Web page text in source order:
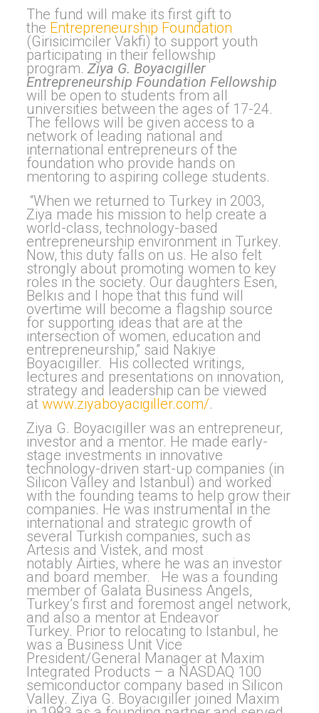
The fund will make its first gift to
the Entrepreneurship Foundation
(Girisicimciler Vakfi) to support youth
participating in their fellowship
program. Ziya G. Boyacıgiller
Entrepreneurship Foundation Fellowship
will be open to students from all
universities between the ages of 17-24.
The fellows will be given access to a
network of leading national and
international entrepreneurs of the
foundation who provide hands on
mentoring to aspiring college students.
“When we returned to Turkey in 2003,
Ziya made his mission to help create a
world-class, technology-based
entrepreneurship environment in Turkey.
Now, this duty falls on us. He also felt
strongly about promoting women to key
roles in the society. Our daughters Esen,
Belkıs and I hope that this fund will
overtime will become a flagship source
for supporting ideas that are at the
intersection of women, education and
entrepreneurship,” said Nakiye
Boyacıgiller. His collected writings,
lectures and presentations on innovation,
strategy and leadership can be viewed
at www.ziyaboyacigiller.com/.
Ziya G. Boyacıgiller was an entrepreneur,
investor and a mentor. He made early-
stage investments in innovative
technology-driven start-up companies (in
Silicon Valley and Istanbul) and worked
with the founding teams to help grow their
companies. He was instrumental in the
international and strategic growth of
several Turkish companies, such as
Artesis and Vistek, and most
notably Airties, where he was an investor
and board member. He was a founding
member of Galata Business Angels,
Turkey’s first and foremost angel network,
and also a mentor at Endeavor
Turkey. Prior to relocating to Istanbul, he
was a Business Unit Vice
President/General Manager at Maxim
Integrated Products – a NASDAQ 100
semiconductor company based in Silicon
Valley. Ziya G. Boyacıgiller joined Maxim